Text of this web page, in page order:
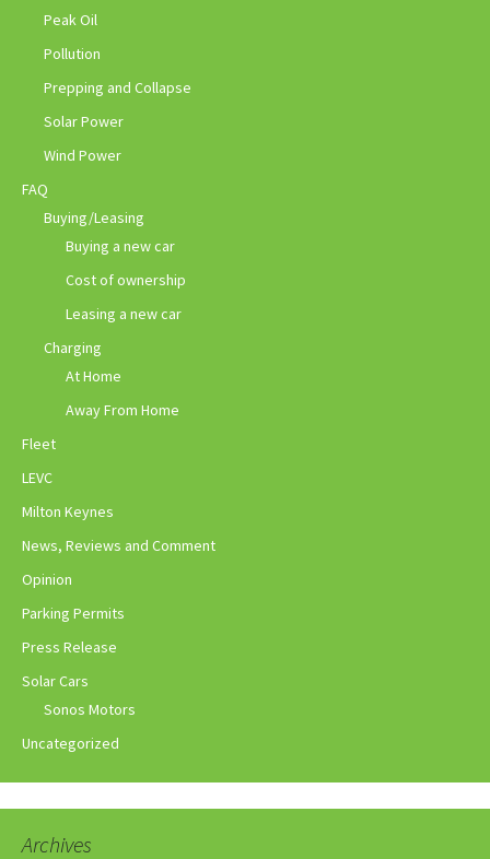
Peak Oil
Pollution
Prepping and Collapse
Solar Power
Wind Power
FAQ
Buying/Leasing
Buying a new car
Cost of ownership
Leasing a new car
Charging
At Home
Away From Home
Fleet
LEVC
Milton Keynes
News, Reviews and Comment
Opinion
Parking Permits
Press Release
Solar Cars
Sonos Motors
Uncategorized
Archives